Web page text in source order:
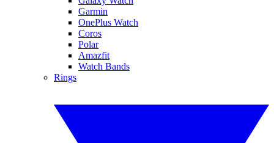
Garmin
OnePlus Watch
Coros
Polar
Amazfit
Watch Bands
Rings